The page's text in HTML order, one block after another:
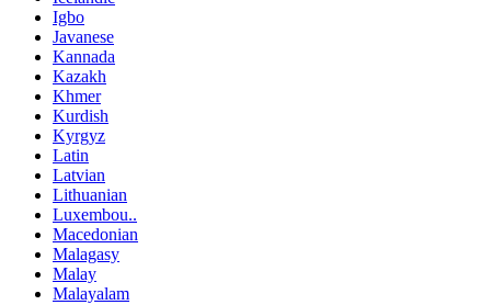
Igbo
Javanese
Kannada
Kazakh
Khmer
Kurdish
Kyrgyz
Latin
Latvian
Lithuanian
Luxembou..
Macedonian
Malagasy
Malay
Malayalam